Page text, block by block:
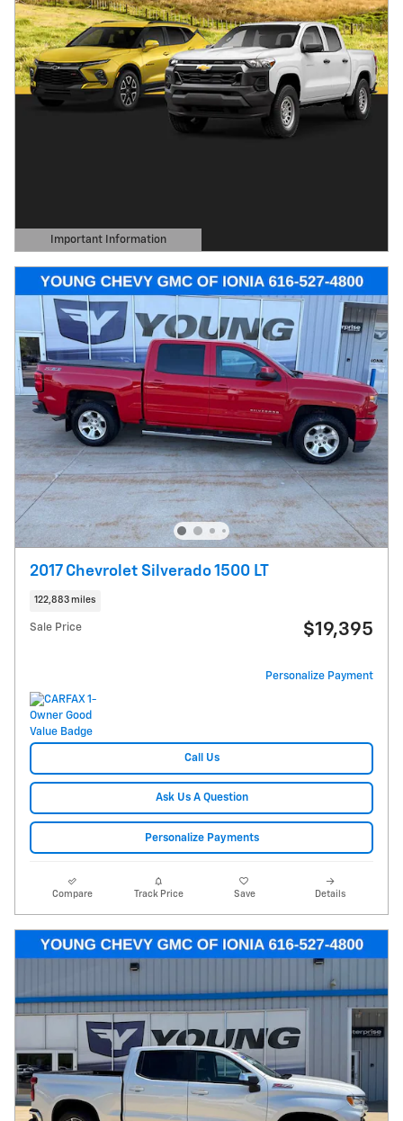
Important Information
Open Details Modal
2017 Chevrolet Silverado 1500 LT
122,883 miles
Sale Price $19,395
Personalize Payment
Call Us
Ask Us A Question
Personalize Payments
Compare Track Price Save Details